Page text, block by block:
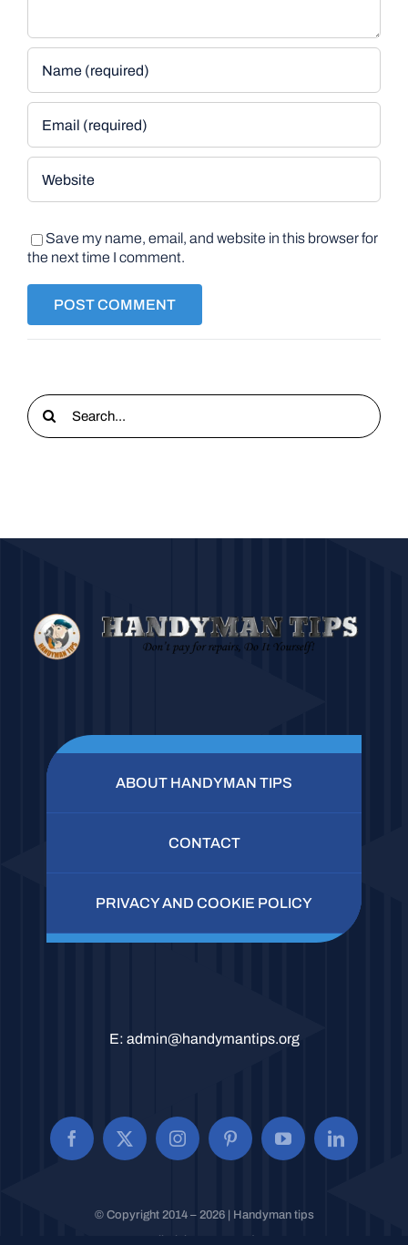
Save my name, email, and website in this browser for
the next time I comment.
Search
for:
ABOUT HANDYMAN TIPS
CONTACT
PRIVACY AND COOKIE POLICY
E: admin@handymantips.org
© Copyright 2014 – 2026 | Handyman tips